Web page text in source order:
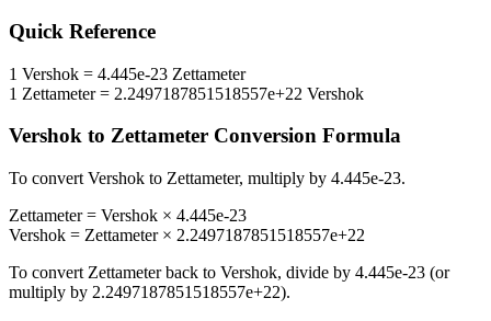
Quick Reference
1 Vershok = 4.445e-23 Zettameter
1 Zettameter= 2.2497187851518557e+22 Vershok
Vershok to Zettameter Conversion Formula
To convert Vershok to Zettameter, multiply by 4.445e-23.
Zettameter= Vershok × 4.445e-23
Vershok = Zettameter× 2.2497187851518557e+22
To convert Zettameterback to Vershok, divide by 4.445e-23 (or
multiply by 2.2497187851518557e+22).